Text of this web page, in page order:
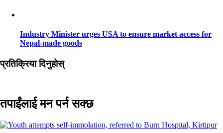
Industry Minister urges USA to ensure market access for
Nepal-made goods
प्रतिक्रिया दिनुहोस्
तपाईंलाई मन पर्न सक्छ